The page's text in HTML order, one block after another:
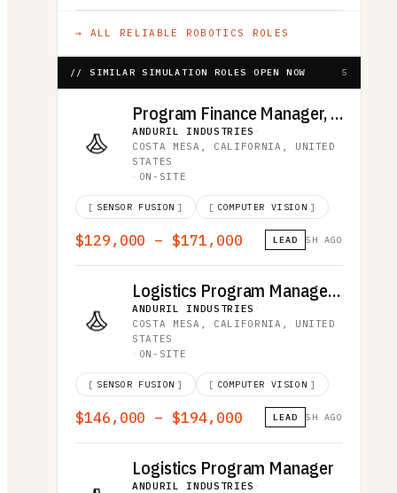
→ ALL RELIABLE ROBOTICS ROLES
// SIMILAR SIMULATION ROLES OPEN NOW 5
Program Finance Manager, Advanced Effects
ANDURIL INDUSTRIES ·
COSTA MESA, CALIFORNIA, UNITED
STATES
· ON-SITE
[ SENSOR FUSION ] [ COMPUTER VISION ]
$129,000 – $171,000 LEAD 5H AGO
Logistics Program Manager, Middle East
ANDURIL INDUSTRIES ·
COSTA MESA, CALIFORNIA, UNITED
STATES
· ON-SITE
[ SENSOR FUSION ] [ COMPUTER VISION ]
$146,000 – $194,000 LEAD 5H AGO
Logistics Program Manager
ANDURIL INDUSTRIES ·